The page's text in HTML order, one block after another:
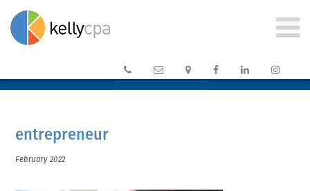
CLIENT PORTAL →
     
entrepreneur
February 2022